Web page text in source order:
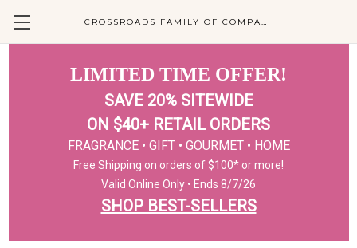
CROSSROADS FAMILY OF COMPANIES
LIMITED TIME OFFER!
SAVE 20% SITEWIDE
ON $40+ RETAIL ORDERS
FRAGRANCE • GIFT • GOURMET • HOME
Free Shipping on orders of $100* or more!
Valid Online Only • Ends 8/7/26
SHOP BEST-SELLERS